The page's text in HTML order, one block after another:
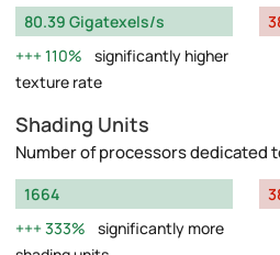
80.39 Gigatexels/s
110%
significantly higher
texture rate
Shading Units
Number of processors dedicated
1664
333%
significantly more